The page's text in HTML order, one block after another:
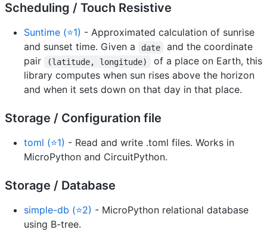
Scheduling / Touch Resistive
Suntime (⭐1) - Approximated calculation of sunrise
and sunset time. Given a
date
and the coordinate
pair
(latitude, longitude)
of a place on Earth, this
library computes when sun rises above the horizon
and when it sets down on that day in that place.
Storage / Configuration file
toml (⭐1) - Read and write .toml files. Works in
MicroPython and CircuitPython.
Storage / Database
simple-db (⭐2) - MicroPython relational database
using B-tree.